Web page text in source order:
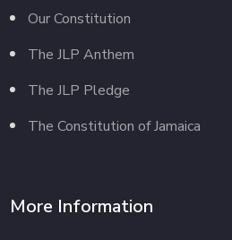
Our Constitution
The JLP Anthem
The JLP Pledge
The Constitution of Jamaica
More Information